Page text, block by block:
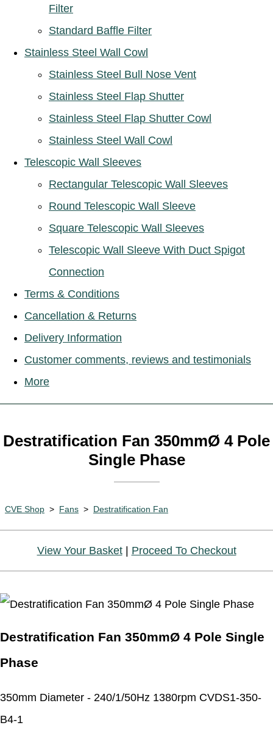
Filter
Standard Baffle Filter
Stainless Steel Wall Cowl
Stainless Steel Bull Nose Vent
Stainless Steel Flap Shutter
Stainless Steel Flap Shutter Cowl
Stainless Steel Wall Cowl
Telescopic Wall Sleeves
Rectangular Telescopic Wall Sleeves
Round Telescopic Wall Sleeve
Square Telescopic Wall Sleeves
Telescopic Wall Sleeve With Duct Spigot
Connection
Terms & Conditions
Cancellation & Returns
Delivery Information
Customer comments, reviews and testimonials
More
Destratification Fan 350mmØ 4 Pole
Single Phase
CVE Shop > Fans > Destratification Fan
View Your Basket| Proceed To Checkout
Destratification Fan 350mmØ 4 Pole Single
Phase
350mm Diameter - 240/1/50Hz 1380rpm CVDS1-350-
B4-1